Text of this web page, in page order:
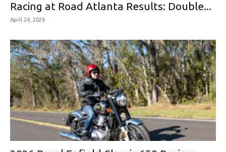
Racing at Road Atlanta Results: Double...
April 24, 2026